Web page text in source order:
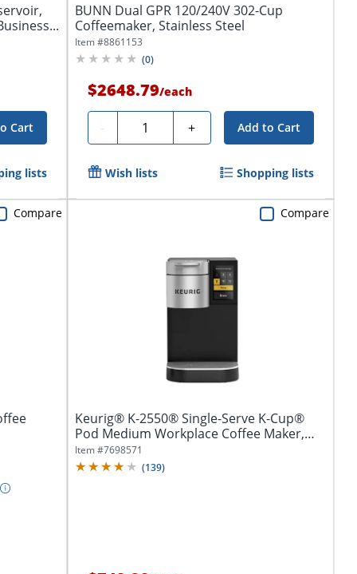
Cart
lists
BUNN Dual GPR 120/240V 302-Cup
Coffeemaker, Stainless Steel
Item #8861153
(0)
$2648.79/each
- Quantity + Add to Cart
Wish lists Shopping lists
Compare
Keurig® K-2550® Single-Serve K-Cup®
Pod Medium Workplace Coffee Maker,
Plumbed,...
Item #7698571
(139)
Compare